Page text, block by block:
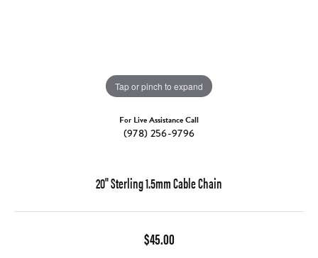
Tap or pinch to expand
For Live Assistance Call
(978) 256-9796
20" Sterling 1.5mm Cable Chain
$45.00